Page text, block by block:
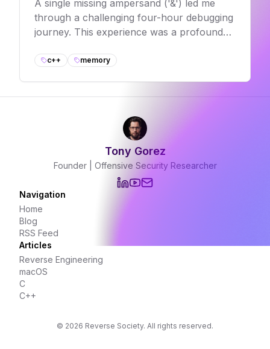
A single missing ampersand ('&') led me
through a challenging four-hour debugging
journey. This experience was a profound
understanding C++'s copy semantics and
c++ memory
Tony Gorez
Founder | Offensive Security Researcher
Navigation
Home
Blog
RSS Feed
Articles
Reverse Engineering
macOS
C
C++
© 2026 Reverse Society. All rights reserved.